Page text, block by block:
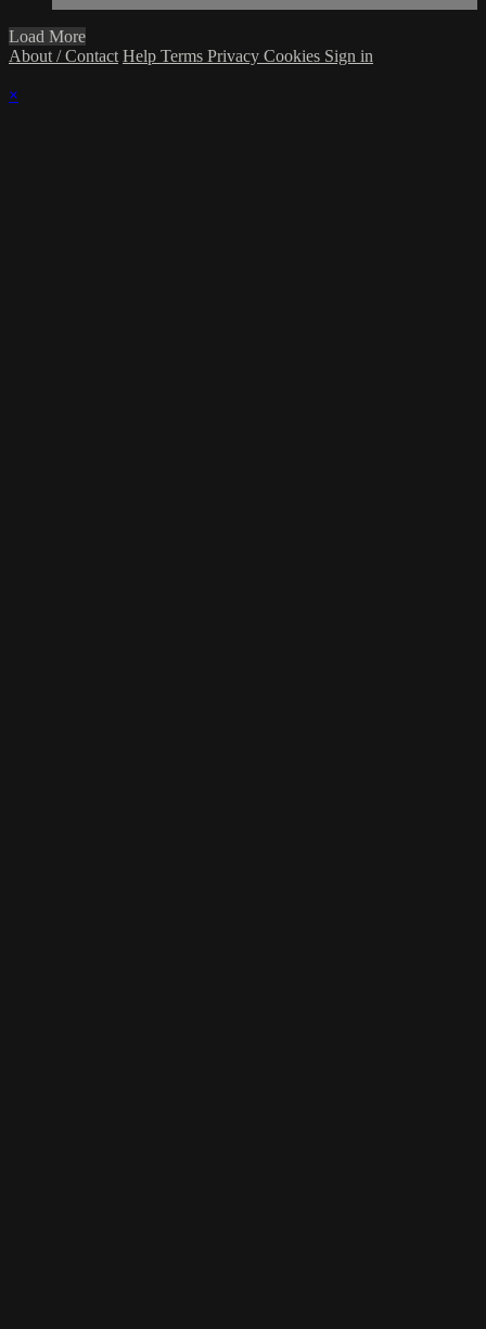
Load More
About / Contact Help Terms Privacy Cookies Sign in
×